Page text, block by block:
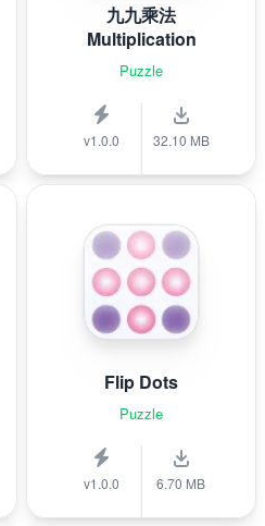
九九乘法
Multiplication
Puzzle
v1.0.0 32.10 MB
Flip Dots
Puzzle
v1.0.0 6.70 MB